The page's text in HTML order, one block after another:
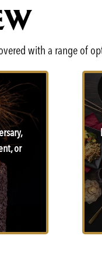
with a range of
or